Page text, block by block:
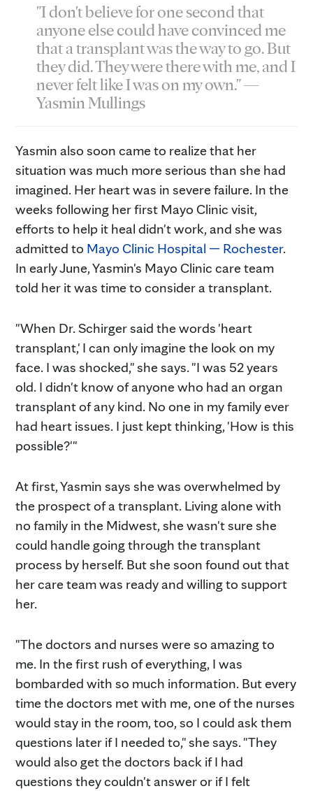
"I don't believe for one second that
anyone else could have convinced me
that a transplant was the way to go. But
they did. They were there with me, and I
never felt like I was on my own." —
Yasmin Mullings
Yasmin also soon came to realize that her
situation was much more serious than she had
imagined. Her heart was in severe failure. In the
weeks following her first Mayo Clinic visit,
efforts to help it heal didn't work, and she was
admitted to Mayo Clinic Hospital — Rochester.
In early June, Yasmin's Mayo Clinic care team
told her it was time to consider a transplant.
"When Dr. Schirger said the words 'heart
transplant,' I can only imagine the look on my
face. I was shocked," she says. "I was 52 years
old. I didn't know of anyone who had an organ
transplant of any kind. No one in my family ever
had heart issues. I just kept thinking, 'How is this
possible?'"
At first, Yasmin says she was overwhelmed by
the prospect of a transplant. Living alone with
no family in the Midwest, she wasn't sure she
could handle going through the transplant
process by herself. But she soon found out that
her care team was ready and willing to support
her.
"The doctors and nurses were so amazing to
me. In the first rush of everything, I was
bombarded with so much information. But every
time the doctors met with me, one of the nurses
would stay in the room, too, so I could ask them
questions later if I needed to," she says. "They
would also get the doctors back if I had
questions they couldn't answer or if I felt